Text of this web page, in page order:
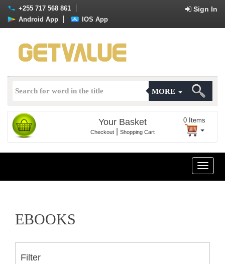
+255 717 568 861 Sign In
Android App IOS App
MORE
Your Basket
Checkout Shopping Cart
0 Items
Toggle
EBOOKS
Filter